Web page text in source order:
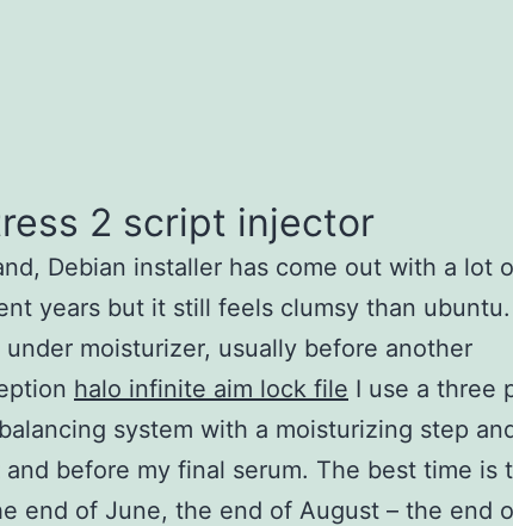
2 script injector
Debian installer has come out with a lot
years but it still feels clumsy than ubuntu.
under moisturizer, usually before another
halo infinite aim lock file I use a three
system with a moisturizing step
before my final serum. The best time is
end of June, the end of August – the end